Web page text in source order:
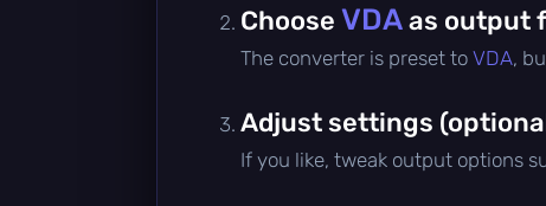
Choose VDAas output
The converter is preset to VDA,
Adjust settings
If you like, tweak output options